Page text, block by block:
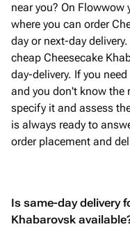
near you? On
where you can order
day or next-day
cheap Cheesecake
day-delivery. If you
and you don't know the
specify it and assess
is always ready to
order placement and
Is same-day delivery
Khabarovsk